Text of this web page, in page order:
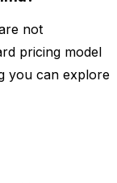
not
pricing model
you can explore